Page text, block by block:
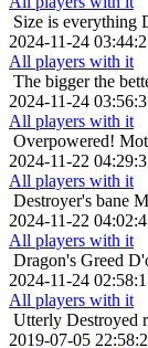
Size is everything
2024-11-24
All players with it
The bigger the
2024-11-24
All players with it
Overpowered!
2024-11-22
All players with it
Destroyer's bane
2024-11-22
All players with it
Dragon's Greed
2024-11-24
All players with it
Utterly Destroyed
2019-07-05